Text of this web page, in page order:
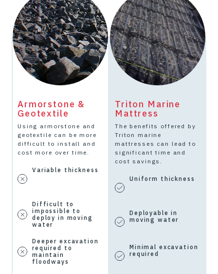
Armorstone &
Geotextile
Using armorstone and
geotextile can be more
difficult to install and
cost more over time.
Variable thickness
Difficult to
impossible to
deploy in moving
water
Deeper excavation
required to
maintain
floodways
Triton Marine
Mattress
The benefits offered by
Triton marine
mattresses can lead to
significant time and
cost savings.
Uniform thickness
Deployable in
moving water
Minimal excavation
required